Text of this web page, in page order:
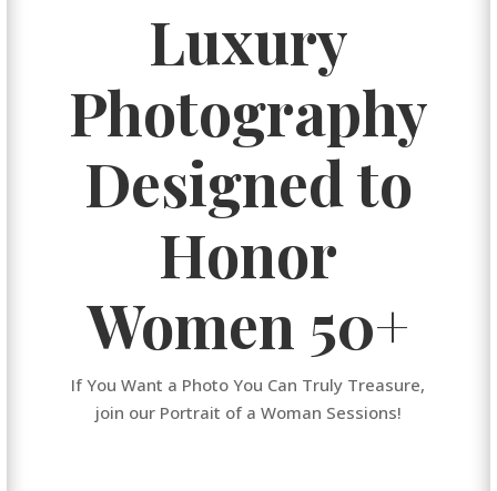
Luxury
Photography
Designed to
Honor
Women 50+
If You Want a Photo You Can Truly Treasure,
join our Portrait of a Woman Sessions!